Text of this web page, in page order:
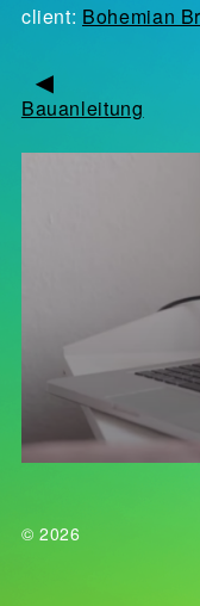
▶
client: Bohemian
Bauanleitung
© 2026